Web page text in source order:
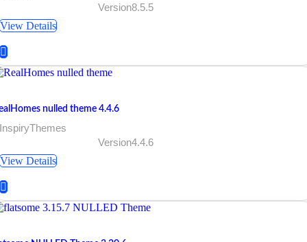
Version8.5.5
View Details
nulled theme 4.4.6
Version4.4.6
View Details